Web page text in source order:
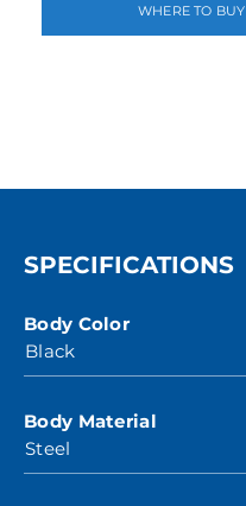
WHERE TO BUY
SPECIFICATIONS
Body Color
Black
Body Material
Steel